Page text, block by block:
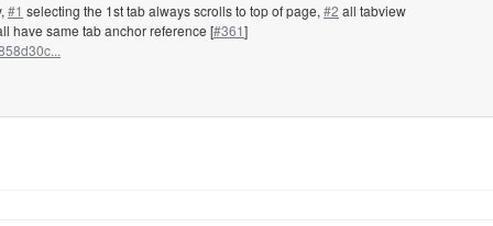
#1 selecting the 1st tab always scrolls to top of page, #2 all tabview
have same tab anchor reference [#361]